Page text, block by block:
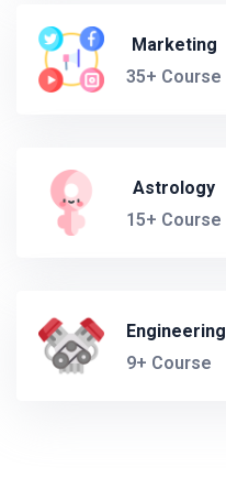
Marketing
35+ Course
Astrology
15+ Course
Engineering
9+ Course